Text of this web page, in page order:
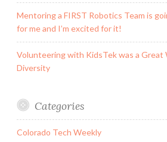
Mentoring a FIRST Robotics Team is
for me and I’m excited for it!
Volunteering with KidsTek was a Great
Diversity
Categories
Colorado Tech Weekly